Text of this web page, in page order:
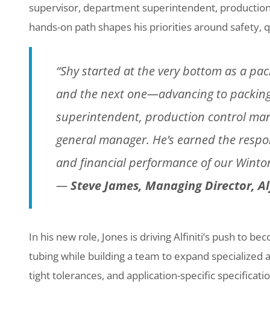
supervisor, department superintendent,
hands-on path shapes his priorities around safety,
“Shy started at the very bottom as a
and the next one—advancing to
superintendent, production control
general manager. He’s earned the
and financial performance of our
—Steve James, Managing Director,
In his new role, Jones is driving Alfiniti’s push to
tubing while building a team to expand
tight tolerances, and application-specific